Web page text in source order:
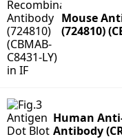
Mouse
(724810)
Human
Antibody